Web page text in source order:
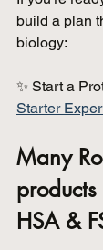
build a plan
biology:
✨ Start a
Starter
Many
HSA &